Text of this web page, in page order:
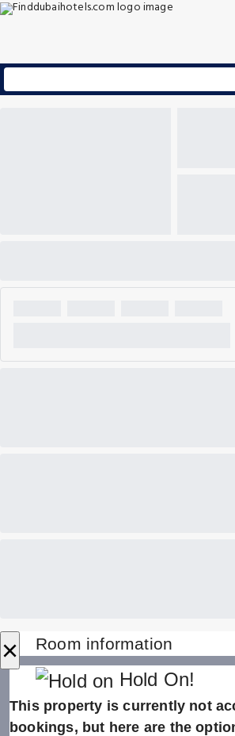
× Room information
Hold On!
This property is currently not
bookings, but here are the